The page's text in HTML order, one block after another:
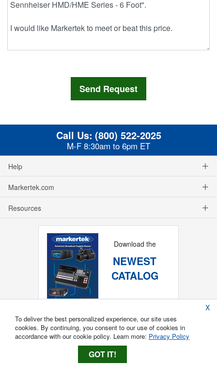
Call Us: (800) 522-2025
M-F 8:30am to 6pm ET
Help
Markertek.com
Resources
Download the
NEWEST
CATALOG
X
To deliver the best personalized experience, our site uses
cookies. By continuing, you consent to our use of cookies in
accordance with our cookie policy. Learn more: Privacy Policy
GOT IT!